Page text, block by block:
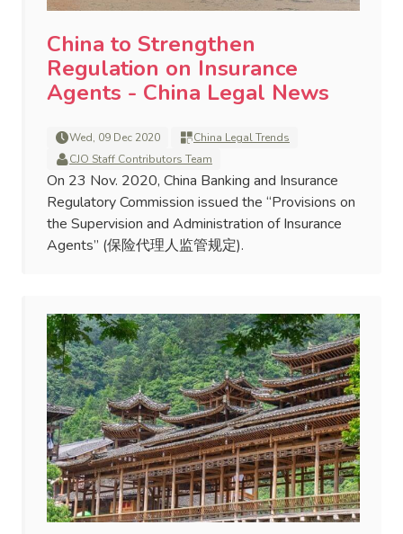
China to Strengthen
Regulation on Insurance
Agents - China Legal News
Wed, 09 Dec 2020
China Legal Trends
CJO Staff Contributors Team
On 23 Nov. 2020, China Banking and Insurance
Regulatory Commission issued the “Provisions on
the Supervision and Administration of Insurance
Agents” (保险代理人监管规定).